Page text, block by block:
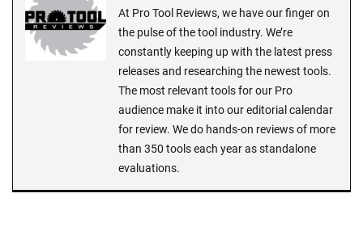
At Pro Tool Reviews, we have our finger on
the pulse of the tool industry. We’re
constantly keeping up with the latest press
releases and researching the newest tools.
The most relevant tools for our Pro
audience make it into our editorial calendar
for review. We do hands-on reviews of more
than 350 tools each year as standalone
evaluations.